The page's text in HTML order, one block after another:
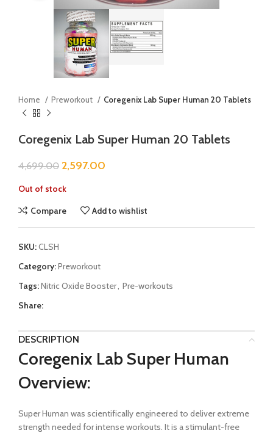
Home Preworkout Coregenix Lab Super Human 20 Tablets
Coregenix Lab Super Human 20 Tablets
4,699.00 2,597.00
Out of stock
Compare
Add to wishlist
SKU:CLSH
Category:Preworkout
Tags:Nitric Oxide Booster, Pre-workouts
Share:
DESCRIPTION
Coregenix Lab Super Human
Overview:
Super Human was scientifically engineered to deliver extreme
strength needed for intense workouts. It is a stimulant-free